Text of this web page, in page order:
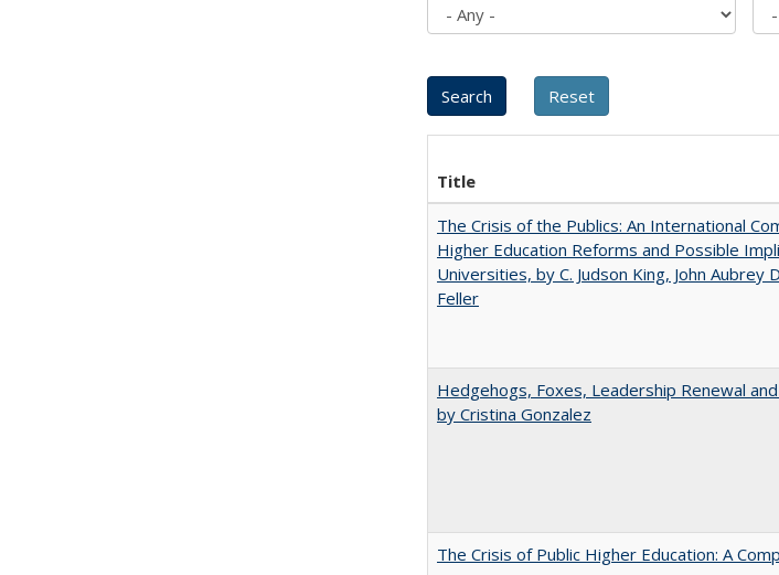
Title
The Crisis of the Publics: An International
Higher Education Reforms and Possible
Universities, by C. Judson King, John Aubrey
Feller
Hedgehogs, Foxes, Leadership Renewal
by Cristina Gonzalez
The Crisis of Public Higher Education: A